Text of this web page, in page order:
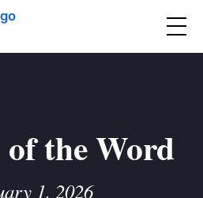
▼
the Word
1, 2026